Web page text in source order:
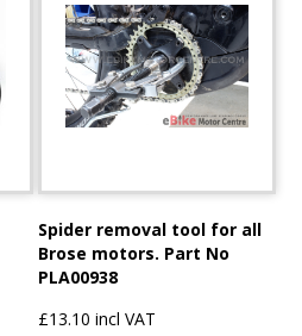
Spider removal tool for all
Brose motors. Part No
PLA00938
£13.10 incl VAT